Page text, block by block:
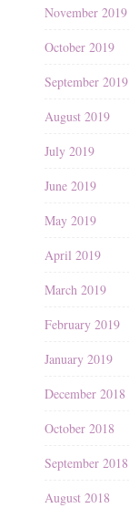
November 2019
October 2019
September 2019
August 2019
July 2019
June 2019
May 2019
April 2019
March 2019
February 2019
January 2019
December 2018
October 2018
September 2018
August 2018